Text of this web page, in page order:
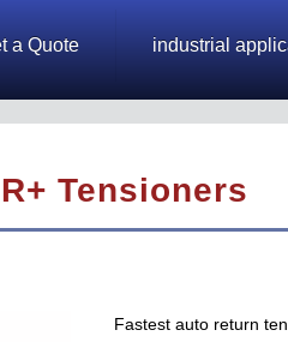
a Quote industrial
Tensioners
Fastest auto return